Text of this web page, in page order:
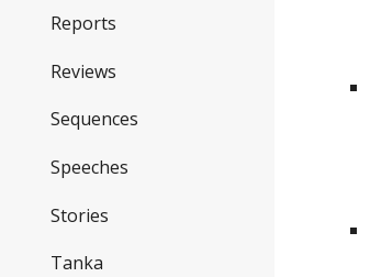
Reports
Reviews
Sequences
Speeches
Stories
Tanka